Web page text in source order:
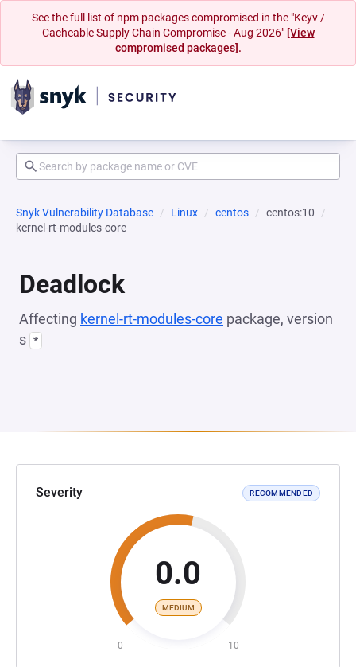
See the full list of npm packages compromised in the "Keyv /
Cacheable Supply Chain Compromise - Aug 2026" [View
compromised packages].
Snyk Vulnerability Database Linux centos
centos:10
kernel-rt-modules-core
Deadlock
Affecting kernel-rt-modules-core package, version
s *
Severity RECOMMENDED
0.0
MEDIUM
0 10